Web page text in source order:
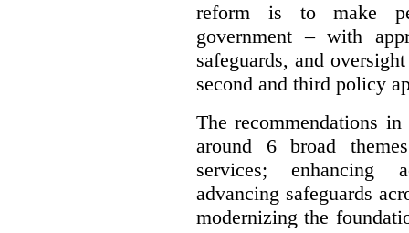
reform is to make
government – with
safeguards, and
second and third policy
The recommendations
around 6 broad
services; enhancing
advancing safeguards
modernizing the